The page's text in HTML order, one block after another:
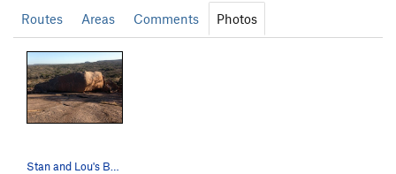
Routes Areas Comments Photos